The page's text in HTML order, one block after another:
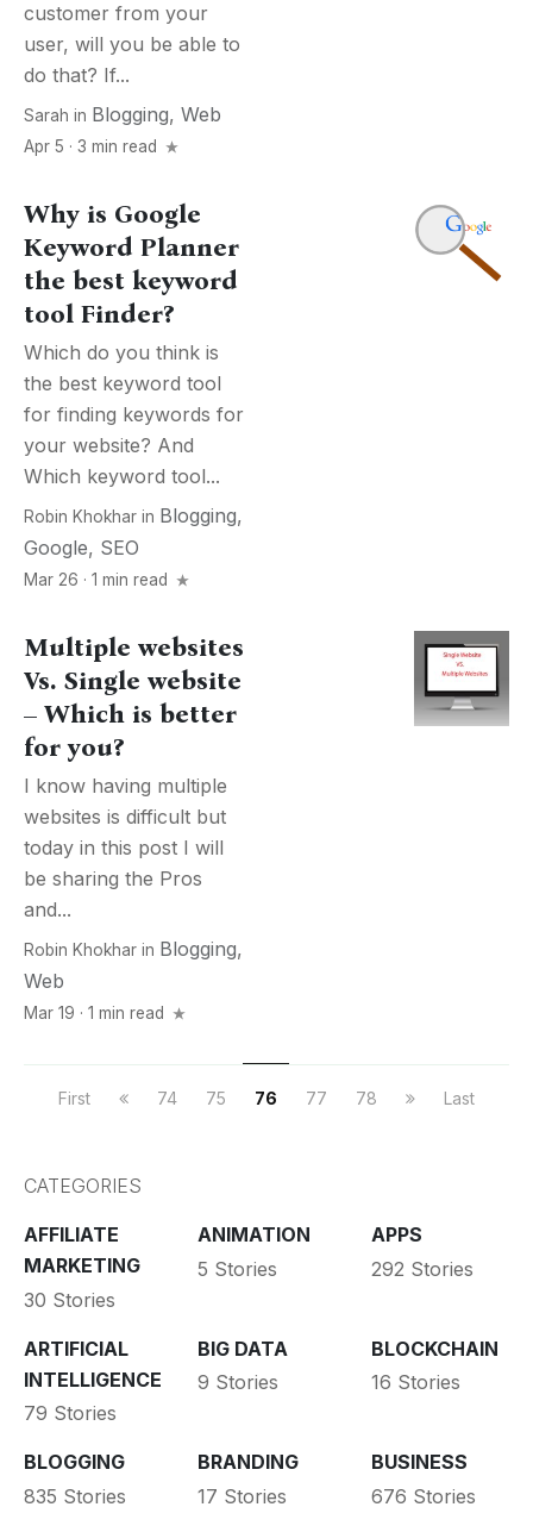
customer from your
user, will you be able to
do that? If...
Sarah in Blogging, Web
Apr 5 · 3 min read
Why is Google
Keyword Planner
the best keyword
tool Finder?
Which do you think is
the best keyword tool
for finding keywords for
your website? And
Which keyword tool...
Robin Khokhar in Blogging,
Google, SEO
Mar 26 · 1 min read
Multiple websites
Vs. Single website
– Which is better
for you?
I know having multiple
websites is difficult but
today in this post I will
be sharing the Pros
and...
Robin Khokhar in Blogging,
Web
Mar 19 · 1 min read
First 74 75 76 77 78 Last
CATEGORIES
AFFILIATE
MARKETING
30 Stories
ANIMATION
5 Stories
APPS
292 Stories
ARTIFICIAL
INTELLIGENCE
79 Stories
BIG DATA
9 Stories
BLOCKCHAIN
16 Stories
BLOGGING
835 Stories
BRANDING
17 Stories
BUSINESS
676 Stories